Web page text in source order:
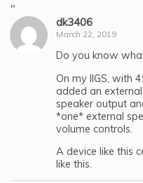
"
dk3406
March 22, 2019
Do you know
On my IIGS, with
added an
speaker output
*one* external
volume controls.
A device like this
like this.